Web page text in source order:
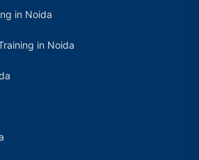
in Noida
in Noida